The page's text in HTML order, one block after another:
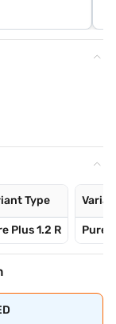
Type
Plus 1.2 R Pure